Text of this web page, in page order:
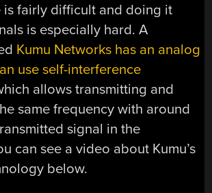
is fairly difficult and doing it
is especially hard. A
Kumu Networks has an analog
use self-interference
allows transmitting and
same frequency with around
signal in the
can see a video about Kumu’s
below.